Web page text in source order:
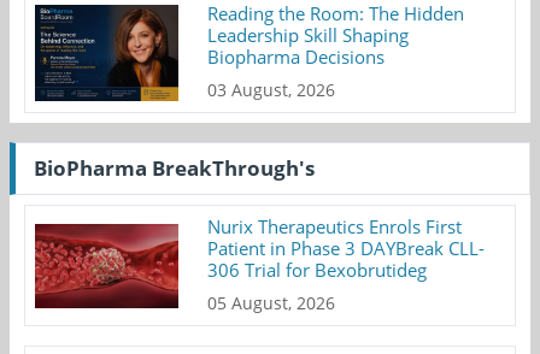
Reading the Room: The Hidden
Leadership Skill Shaping
Biopharma Decisions
03 August, 2026
BioPharma BreakThrough's
Nurix Therapeutics Enrols First
Patient in Phase 3 DAYBreak CLL-
306 Trial for Bexobrutideg
05 August, 2026